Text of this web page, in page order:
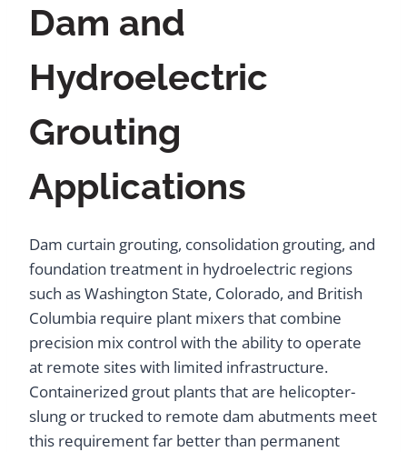
Dam and
Hydroelectric
Grouting
Applications
Dam curtain grouting, consolidation grouting, and
foundation treatment in hydroelectric regions
such as Washington State, Colorado, and British
Columbia require plant mixers that combine
precision mix control with the ability to operate
at remote sites with limited infrastructure.
Containerized grout plants that are helicopter-
slung or trucked to remote dam abutments meet
this requirement far better than permanent